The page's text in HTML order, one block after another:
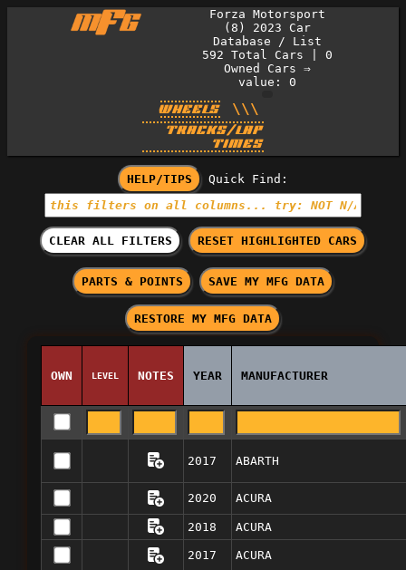
Forza Motorsport
(8) 2023 Car
Database / List
592 Total Cars
0
Owned Cars ⇒
value: 0
WHEELS \\\
TRACKS/LAP
TIMES
HELP/TIPS Quick Find:
CLEAR ALL FILTERS RESET HIGHLIGHTED CARS
PARTS & POINTS SAVE MY MFG DATA
RESTORE MY MFG DATA
OWN LEVEL NOTES YEAR MANUFACTURER
2017 ABARTH
2020 ACURA
2018 ACURA
2017 ACURA